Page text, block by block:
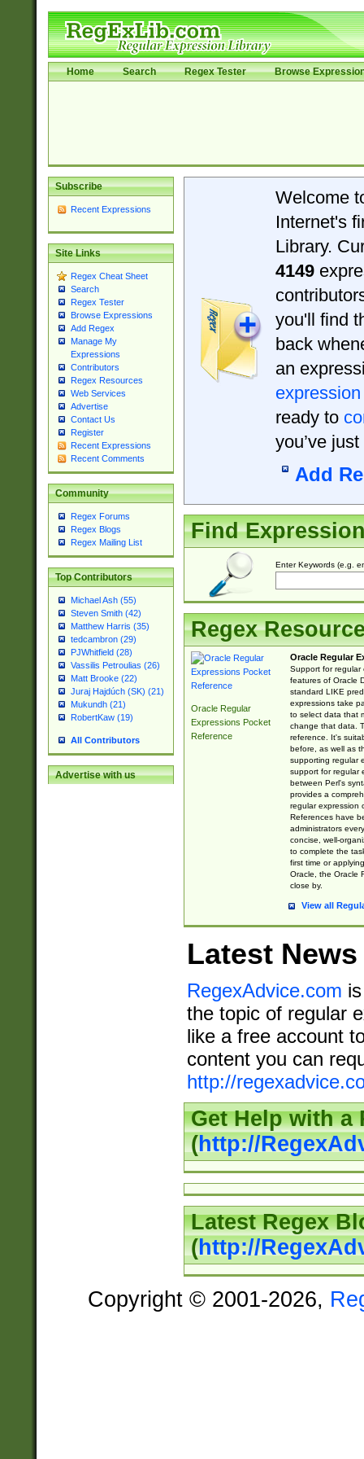
Home Search Regex Tester Browse
Subscribe
Recent Expressions
Site Links
Regex Cheat Sheet
Search
Regex Tester
Browse Expressions
Add Regex
Manage My
Expressions
Contributors
Regex Resources
Web Services
Advertise
Contact Us
Register
Recent Expressions
Recent Comments
Community
Regex Forums
Regex Blogs
Regex Mailing List
Top Contributors
Michael Ash (55)
Steven Smith (42)
Matthew Harris (35)
tedcambron (29)
PJWhitfield (28)
Vassilis Petroulias (26)
Matt Brooke (22)
Juraj Hajdúch (SK) (21)
Mukundh (21)
RobertKaw (19)
All Contributors
Advertise with us
Welcome
Internet's
Library.
4149
you'll find
back
an
expression
ready to
you’ve
Add
Find
Enter Keywords (e.g.
Regex
Oracle Regular
Expressions Pocket
Reference
Oracle Regular
Support for regular
features of Oracle
standard LIKE
expressions take
to select data that
change that data.
reference. It's
before, as well as
supporting regular
support for regular
between Perl's
provides a
regular expression
References have
administrators
concise, well-
to complete the
first time or
Oracle, the Oracle
close by.
View all
Latest News
RegexAdvice.com
the topic of regular
like a free account
content you can
http://
Get Help with a
(http://
Latest Regex
(http://
Copyright © 2001-2026,